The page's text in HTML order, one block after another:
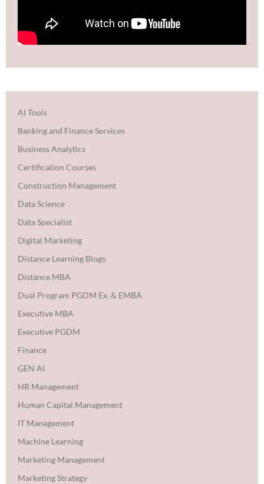
AI Tools
Banking and Finance Services
Business Analytics
Certification Courses
Construction Management
Data Science
Data Specialist
Digital Marketing
Distance Learning Blogs
Distance MBA
Dual Program PGDM Ex. & EMBA
Executive MBA
Executive PGDM
Finance
GEN AI
HR Management
Human Capital Management
IT Management
Machine Learning
Marketing Management
Marketing Strategy